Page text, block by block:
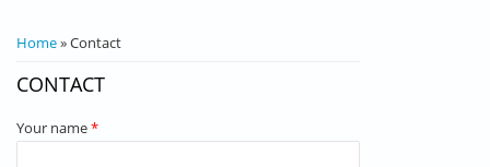
YOU ARE HERE
Home» Contact
CONTACT
Your name*